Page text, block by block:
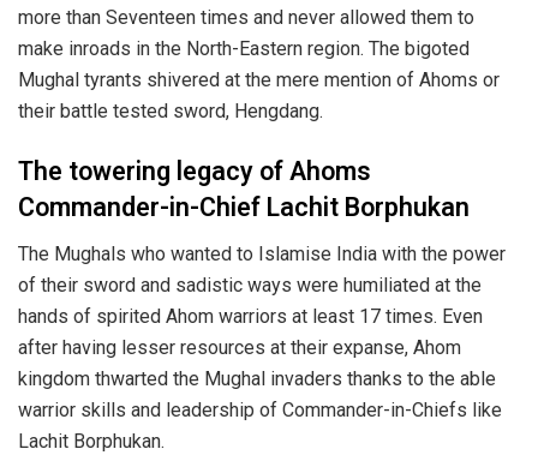
more than Seventeen times and never allowed them to
make inroads in the North-Eastern region. The bigoted
Mughal tyrants shivered at the mere mention of Ahoms or
their battle tested sword, Hengdang.
The towering legacy of Ahoms
Commander-in-Chief Lachit Borphukan
The Mughals who wanted to Islamise India with the power
of their sword and sadistic ways were humiliated at the
hands of spirited Ahom warriors at least 17 times. Even
after having lesser resources at their expanse, Ahom
kingdom thwarted the Mughal invaders thanks to the able
warrior skills and leadership of Commander-in-Chiefs like
Lachit Borphukan.